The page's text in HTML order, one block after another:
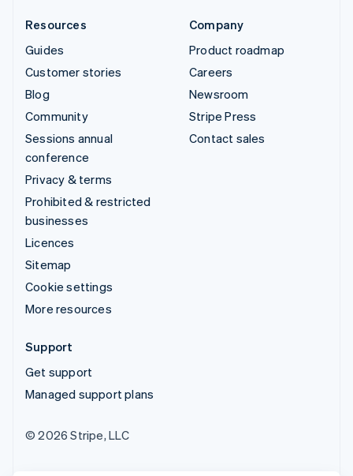
Resources
Guides
Customer stories
Blog
Community
Sessions annual
conference
Privacy & terms
Prohibited & restricted
businesses
Licences
Sitemap
Cookie settings
More resources
Company
Product roadmap
Careers
Newsroom
Stripe Press
Contact sales
Support
Get support
Managed support plans
© 2026 Stripe, LLC